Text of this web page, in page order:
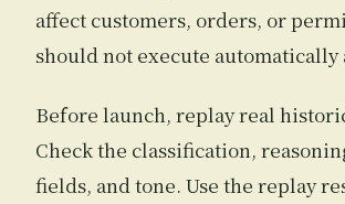
affect customers, orders, or
should not execute automatically
Before launch, replay real
Check the classification,
fields, and tone. Use the replay